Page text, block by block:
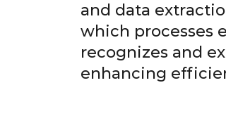
and data
which processes
recognizes and
enhancing